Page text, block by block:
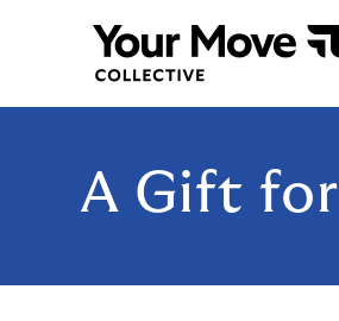
A Gift for